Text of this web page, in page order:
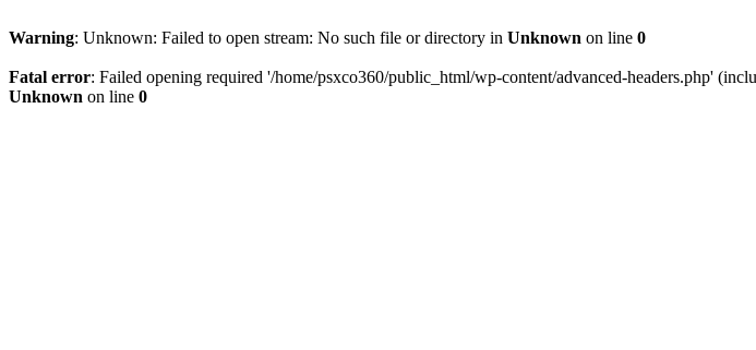
Warning: Unknown: Failed to open stream: No such file or directory in Unknown on line 0
Fatal error: Failed opening required '/home/psxco360/public_html/wp-content/advanced-headers.php'
Unknown on line 0